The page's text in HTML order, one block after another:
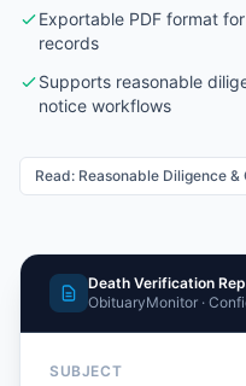
Death Verification
ObituaryMonitor ·
SUBJECT
Exportable PDF format
records
Supports reasonable
notice workflows
Read: Reasonable Diligence